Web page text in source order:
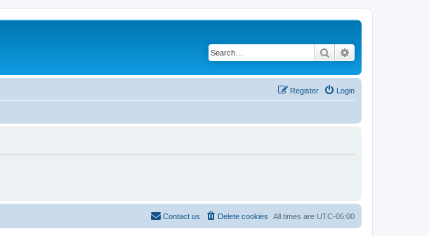
Search
Login
Register
All times are UTC-05:00
Delete cookies
Contact us